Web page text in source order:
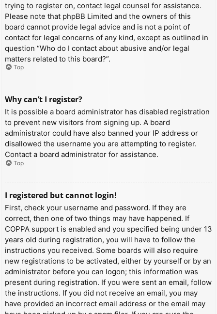
trying to register on, contact legal counsel for assistance.
Please note that phpBB Limited and the owners of this
board cannot provide legal advice and is not a point of
contact for legal concerns of any kind, except as outlined in
question “Who do I contact about abusive and/or legal
matters related to this board?”.
Top
Why can’t I register?
It is possible a board administrator has disabled registration
to prevent new visitors from signing up. A board
administrator could have also banned your IP address or
disallowed the username you are attempting to register.
Contact a board administrator for assistance.
Top
I registered but cannot login!
First, check your username and password. If they are
correct, then one of two things may have happened. If
COPPA support is enabled and you specified being under 13
years old during registration, you will have to follow the
instructions you received. Some boards will also require
new registrations to be activated, either by yourself or by an
administrator before you can logon; this information was
present during registration. If you were sent an email, follow
the instructions. If you did not receive an email, you may
have provided an incorrect email address or the email may